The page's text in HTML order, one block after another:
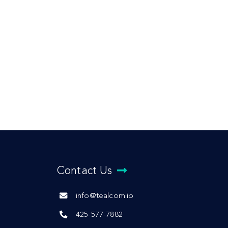
Contact Us
info@tealcom.io
425-577-7882